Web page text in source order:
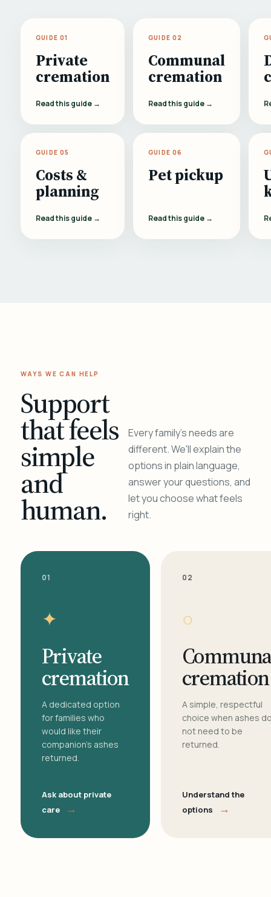
GUIDE 01
Private
cremation
Read this guide →
GUIDE 02
Communal
cremation
Read this guide →
GUIDE 05
Costs &
planning
Read this guide →
GUIDE 06
Pet pickup
Read this guide →
WAYS WE CAN HELP
Support
that feels
simple
and
human.
Every family's needs are
different. We'll explain the
options in plain language,
answer your questions, and
let you choose what feels
right.
01
✦
Private
cremation
A dedicated option
for families who
would like their
companion's ashes
returned.
Ask about private
care
→
02
○
cremation
A simple, respectful
choice when ashes
not need to be
returned.
Understand the
options
→